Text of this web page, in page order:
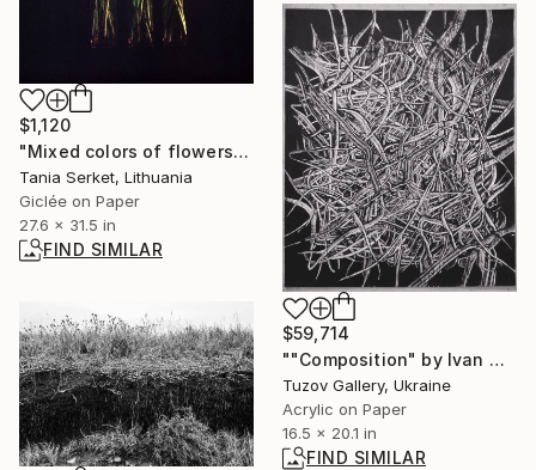
$1,120
"Mixed colors of flowers" Photograph
Tania Serket, Lithuania
Giclée on Paper
27.6 x 31.5 in
FIND SIMILAR
$59,714
""Composition" by Ivan Marchuk" Painting
Tuzov Gallery, Ukraine
Acrylic on Paper
16.5 x 20.1 in
FIND SIMILAR